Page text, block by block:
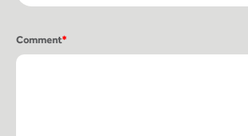
Comment*